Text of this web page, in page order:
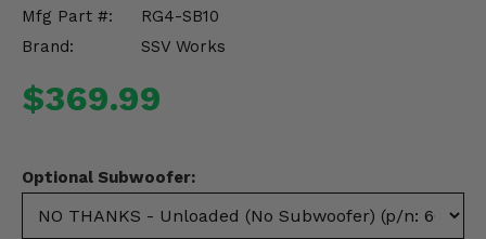
Mfg Part #:
RG4-SB10
Brand:
SSV Works
$369.99
Optional Subwoofer:
Misc.